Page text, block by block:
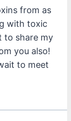
from as
with toxic
to share my
you also!
to meet